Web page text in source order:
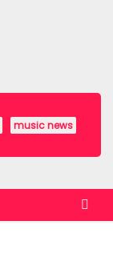
music news